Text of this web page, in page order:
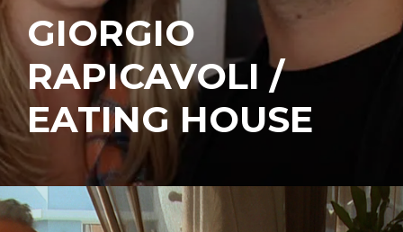
GIORGIO
RAPICAVOLI /
EATING HOUSE